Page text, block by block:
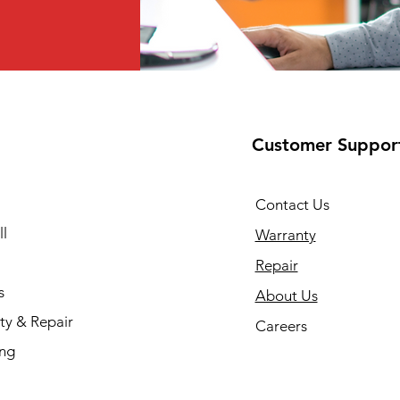
& Repair
Customer
Contact Us
Warranty
Repair
About Us
Careers